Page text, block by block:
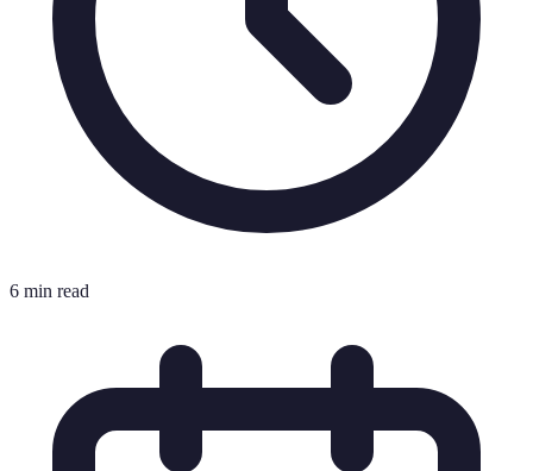
6 min read